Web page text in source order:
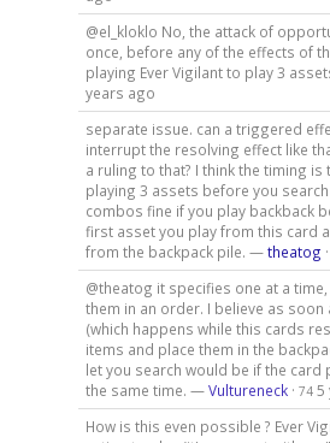
@el_kloklo No, the attack of
once, before any of the effects of
playing Ever Vigilant to play 3
years ago
separate issue. can a triggered
interrupt the resolving effect like
a ruling to that? I think the timing is
playing 3 assets before you
combos fine if you play backback
first asset you play from this card
from the backpack pile. —theatog ·
@theatog it specifies one at a
them in an order. I believe as soon
(which happens while this cards
items and place them in the
let you search would be if the card
the same time. —Vultureneck· 74 5
How is this even possible ? Ever